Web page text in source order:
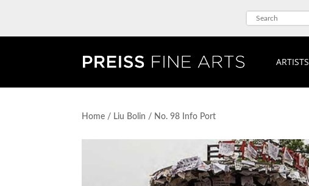
ARTISTS
Home / Liu Bolin / No. 98 Info Port